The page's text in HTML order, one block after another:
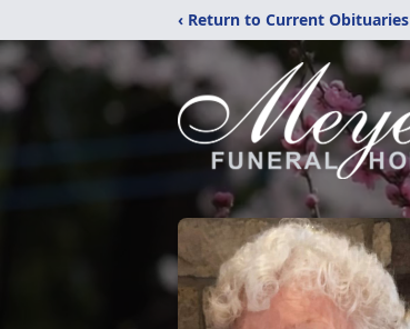
‹ Return to Current Obituaries